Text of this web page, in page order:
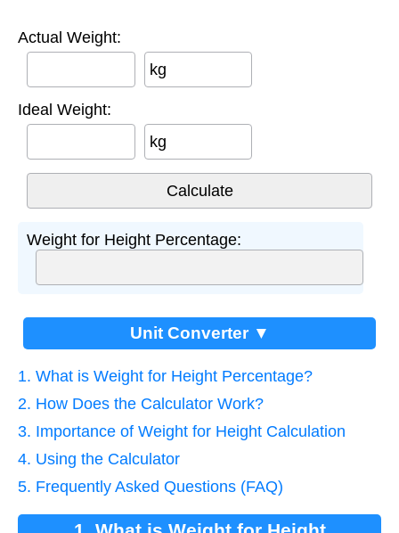
Actual Weight:
kg
Ideal Weight:
kg
Weight for Height Percentage:
Unit Converter ▼
1. What is Weight for Height Percentage?
2. How Does the Calculator Work?
3. Importance of Weight for Height Calculation
4. Using the Calculator
5. Frequently Asked Questions (FAQ)